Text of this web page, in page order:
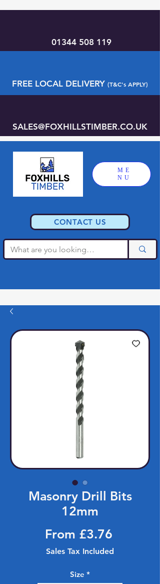
ME
NU
CONTACT US
01344 508 119
FREE LOCAL DELIVERY (T&C's APPLY)
SALES@FOXHILLSTIMBER.CO.UK
Masonry Drill Bits
12mm
From £3.76
Sales Tax Included
Size *